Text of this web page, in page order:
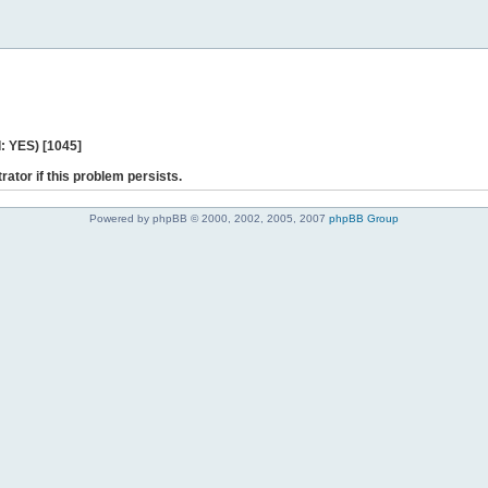
YES) [1045]
if this problem persists.
Powered by phpBB © 2000, 2002, 2005, 2007 phpBB Group